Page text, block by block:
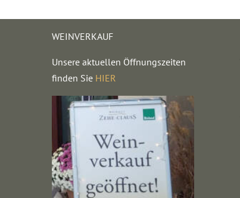
WEINVERKAUF
Unsere aktuellen Öffnungszeiten
finden Sie HIER